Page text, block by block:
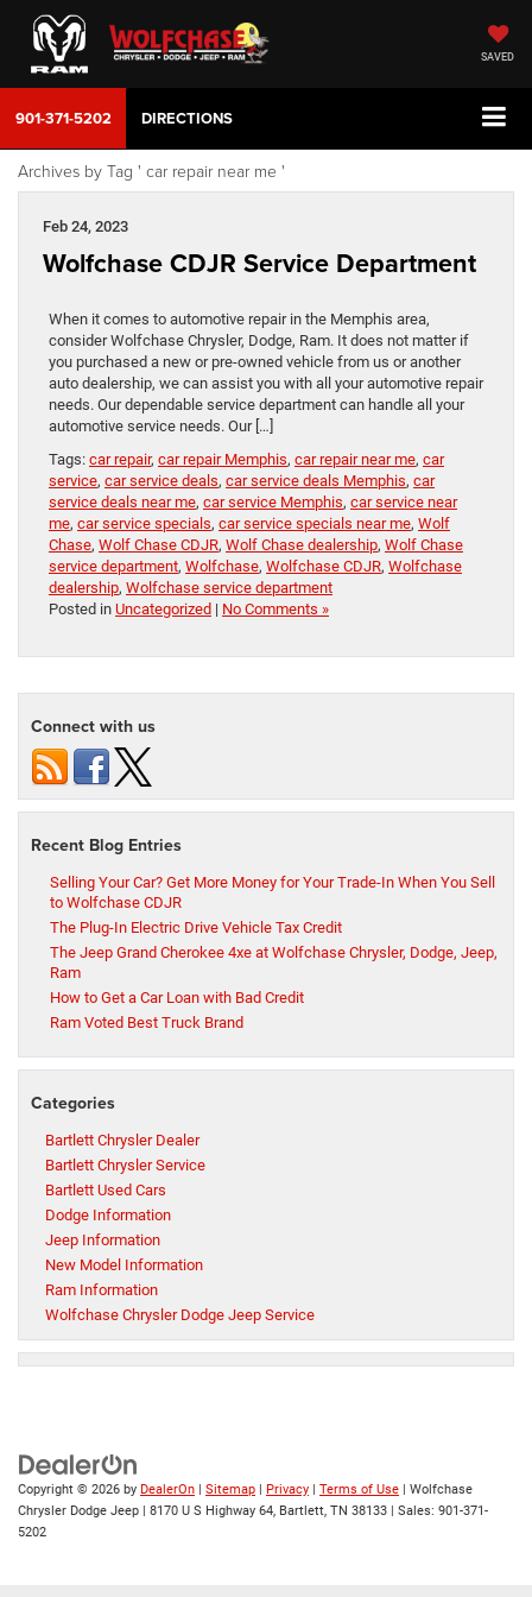
SAVED
901-371-5202 DIRECTIONS
Archives by Tag ' car repair near me '
Feb 24, 2023
Wolfchase CDJR Service Department
When it comes to automotive repair in the Memphis area,
consider Wolfchase Chrysler, Dodge, Ram. It does not matter if
you purchased a new or pre-owned vehicle from us or another
auto dealership, we can assist you with all your automotive repair
needs. Our dependable service department can handle all your
automotive service needs. Our […]
Tags: car repair, car repair Memphis, car repair near me, car
service, car service deals, car service deals Memphis, car
service deals near me, car service Memphis, car service near
me, car service specials, car service specials near me, Wolf
Chase, Wolf Chase CDJR, Wolf Chase dealership, Wolf Chase
service department, Wolfchase, Wolfchase CDJR, Wolfchase
dealership, Wolfchase service department
Posted in Uncategorized | No Comments »
Connect with us
Recent Blog Entries
Selling Your Car? Get More Money for Your Trade-In When You Sell
to Wolfchase CDJR
The Plug-In Electric Drive Vehicle Tax Credit
The Jeep Grand Cherokee 4xe at Wolfchase Chrysler, Dodge, Jeep,
Ram
How to Get a Car Loan with Bad Credit
Ram Voted Best Truck Brand
Categories
Bartlett Chrysler Dealer
Bartlett Chrysler Service
Bartlett Used Cars
Dodge Information
Jeep Information
New Model Information
Ram Information
Wolfchase Chrysler Dodge Jeep Service
Copyright © 2026 by DealerOn | Sitemap | Privacy | Terms of Use | Wolfchase
Chrysler Dodge Jeep | 8170 U S Highway 64, Bartlett, TN 38133 | Sales: 901-371-
5202